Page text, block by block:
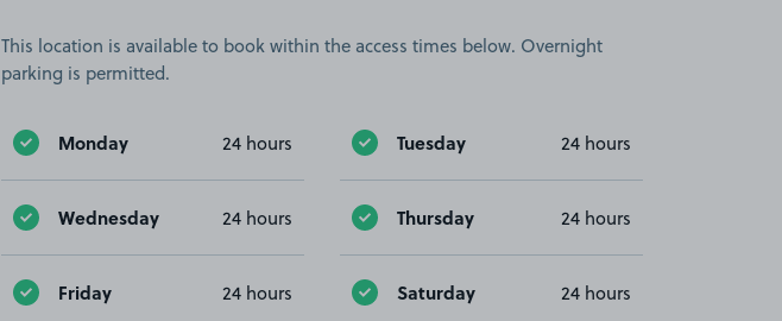
This location is available to book within the access times below. Overnight
parking is permitted.
Monday 24 hours Tuesday 24 hours
Wednesday 24 hours Thursday 24 hours
Friday 24 hours Saturday 24 hours